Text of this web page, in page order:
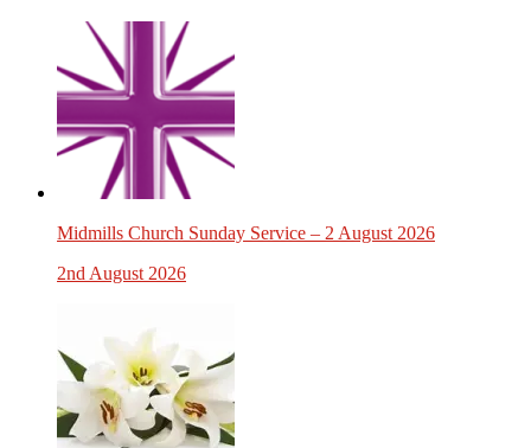
Midmills Church Sunday Service – 2 August 2026
2nd August 2026